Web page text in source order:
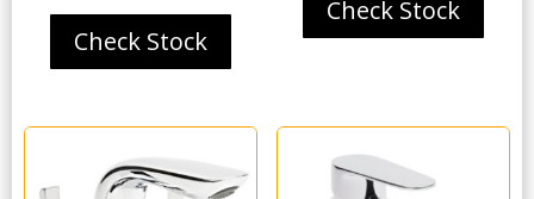
Check Stock
Check Stock